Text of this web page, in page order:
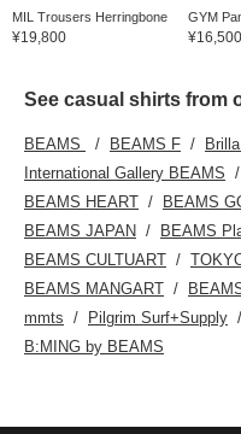
MIL Trousers Herringbone
¥19,800
GYM
¥16,500
See casual shirts from
BEAMS BEAMS F
International Gallery BEAMS
BEAMS HEART
BEAMS
BEAMS JAPAN
BEAMS
BEAMS CULTUART
BEAMS MANGART
mmts
Pilgrim Surf+Supply
B:MING by BEAMS